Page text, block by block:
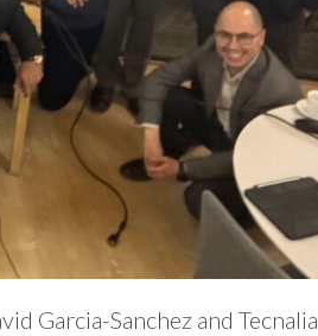
Garcia-Sanchez and Tecnalia